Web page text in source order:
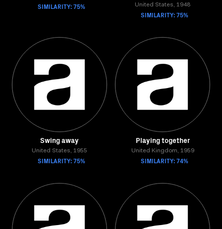
SIMILARITY: 75% United States, 1948
SIMILARITY: 75%
Swing away
United States, 1955
SIMILARITY: 75%
Playing together
United Kingdom, 1959
SIMILARITY: 74%